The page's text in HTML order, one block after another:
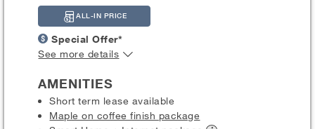
ALL-IN PRICE
Special Offer*
See more details
AMENITIES
Short term lease available
Maple on coffee finish package